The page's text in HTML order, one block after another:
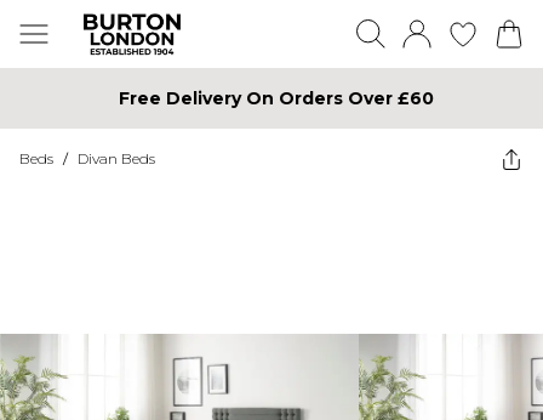
Free Delivery On Orders Over £60
Beds / Divan Beds